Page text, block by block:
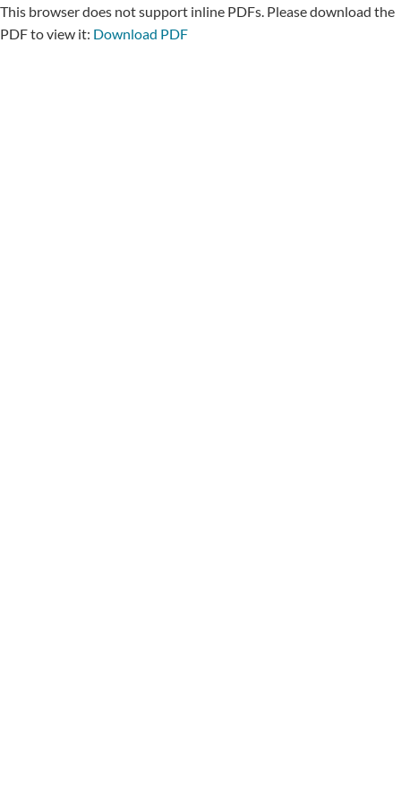
This browser does not support inline PDFs. Please download the
PDF to view it: Download PDF